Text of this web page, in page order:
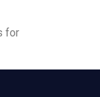
for